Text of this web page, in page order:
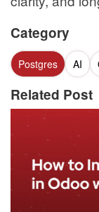
Category
Postgres AI
Related Post